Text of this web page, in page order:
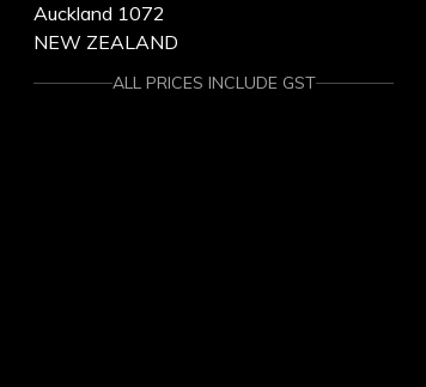
Auckland 1072
NEW ZEALAND
ALL PRICES INCLUDE GST